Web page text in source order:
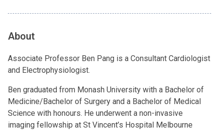
About
Associate Professor Ben Pang is a Consultant Cardiologist
and Electrophysiologist.
Ben graduated from Monash University with a Bachelor of
Medicine/Bachelor of Surgery and a Bachelor of Medical
Science with honours. He underwent a non-invasive
imaging fellowship at St Vincent’s Hospital Melbourne